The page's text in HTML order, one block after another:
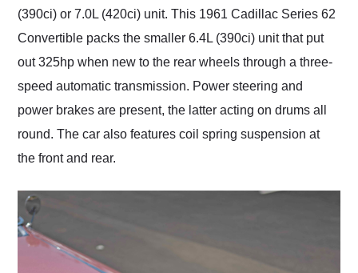
(390ci) or 7.0L (420ci) unit. This 1961 Cadillac Series 62
Convertible packs the smaller 6.4L (390ci) unit that put
out 325hp when new to the rear wheels through a three-
speed automatic transmission. Power steering and
power brakes are present, the latter acting on drums all
round. The car also features coil spring suspension at
the front and rear.